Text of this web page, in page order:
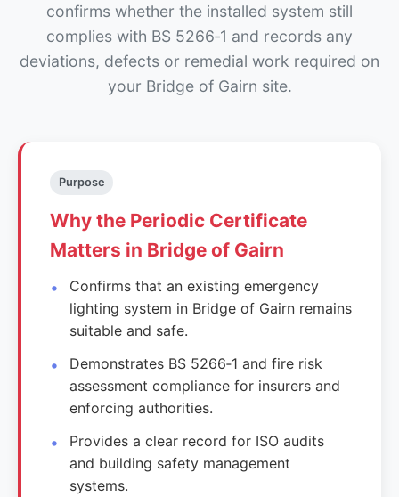
confirms whether the installed system still
complies with BS 5266‑1 and records any
deviations, defects or remedial work required on
your Bridge of Gairn site.
Purpose
Why the Periodic Certificate
Matters in Bridge of Gairn
Confirms that an existing emergency
lighting system in Bridge of Gairn remains
suitable and safe.
Demonstrates BS 5266‑1 and fire risk
assessment compliance for insurers and
enforcing authorities.
Provides a clear record for ISO audits
and building safety management
systems.